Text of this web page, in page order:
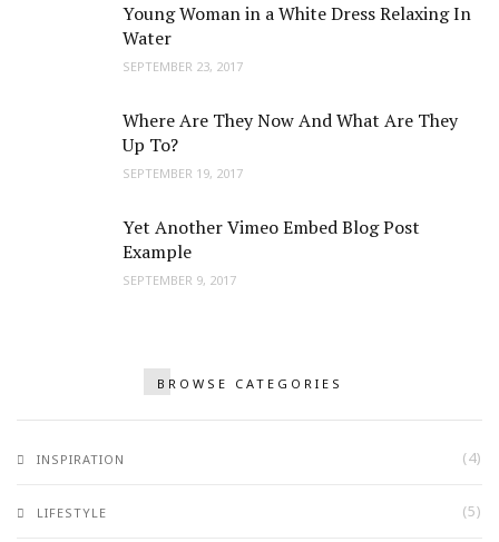
Young Woman in a White Dress Relaxing In
Water
SEPTEMBER 23, 2017
Where Are They Now And What Are They
Up To?
SEPTEMBER 19, 2017
Yet Another Vimeo Embed Blog Post
Example
SEPTEMBER 9, 2017
BROWSE CATEGORIES
INSPIRATION (4)
LIFESTYLE (5)